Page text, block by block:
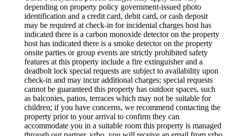
depending on property policy government-issued photo
identification and a credit card, debit card, or cash deposit
may be required at check-in for incidental charges host has
indicated there is a carbon monoxide detector on the property
host has indicated there is a smoke detector on the property
onsite parties or group events are strictly prohibited safety
features at this property include a fire extinguisher and a
deadbolt lock special requests are subject to availability upon
check-in and may incur additional charges; special requests
cannot be guaranteed this property has outdoor spaces, such
as balconies, patios, terraces which may not be suitable for
children; if you have concerns, we recommend contacting the
property prior to your arrival to confirm they can
accommodate you in a suitable room this property is managed